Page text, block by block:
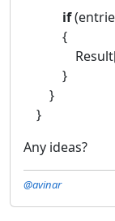
if
{
}
}
}
Any ideas?
@avinar